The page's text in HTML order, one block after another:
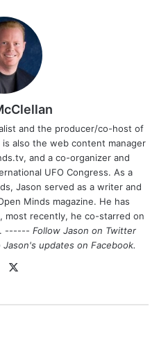
and the producer/co-host of
also the web content manager
and a co-organizer and
UFO Congress. As a
Jason served as a writer and
Minds magazine. He has
most recently, he co-starred on
------ Follow Jason on Twitter
updates on Facebook.
Fa
bo